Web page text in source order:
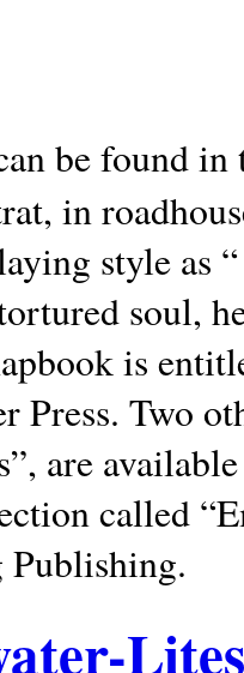
be found in
in
style as
soul,
is
Press. Two
are
called
Publishing.
Lites